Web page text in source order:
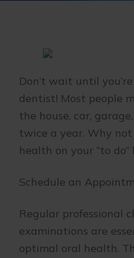
Don’t wait until
dentist! Most people
the house, car,
twice a year. Why
health on your “to do”
Schedule an
Regular professional
examinations are
optimal oral health.